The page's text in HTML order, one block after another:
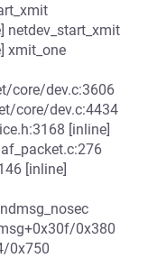
netdev_start_xmit
xmit_one
core/dev.c:3606
core/dev.c:4434
[inline]
[inline]
0x380
0x750